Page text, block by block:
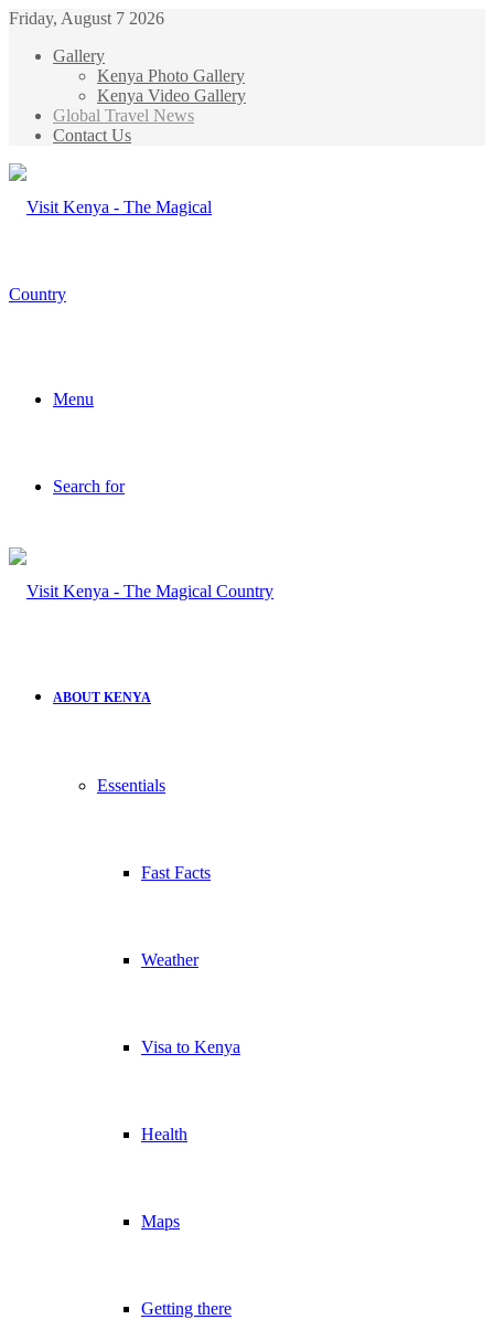
Friday, August 7 2026
Gallery
Kenya Photo Gallery
Kenya Video Gallery
Global Travel News
Contact Us
Menu
Search for
ABOUT KENYA
Essentials
Fast Facts
Weather
Visa to Kenya
Health
Maps
Getting there